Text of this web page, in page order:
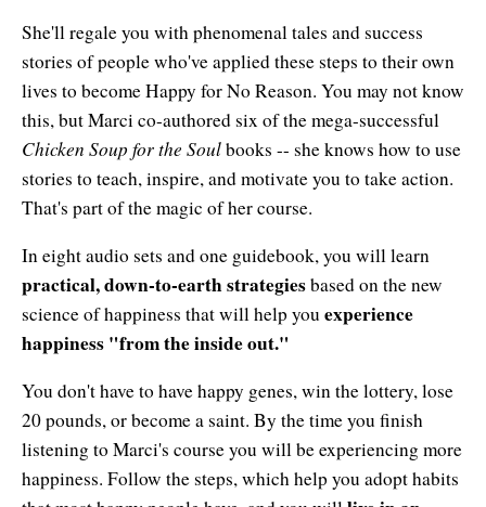
She'll regale you with phenomenal tales and success
stories of people who've applied these steps to their own
lives to become Happy for No Reason. You may not know
this, but Marci co-authored six of the mega-successful
Chicken Soup for the Soulbooks -- she knows how to use
stories to teach, inspire, and motivate you to take action.
That's part of the magic of her course.
In eight audio sets and one guidebook, you will learn
practical, down-to-earth strategiesbased on the new
science of happiness that will help you experience
happiness "from the inside out."
You don't have to have happy genes, win the lottery, lose
20 pounds, or become a saint. By the time you finish
listening to Marci's course you will be experiencing more
happiness. Follow the steps, which help you adopt habits